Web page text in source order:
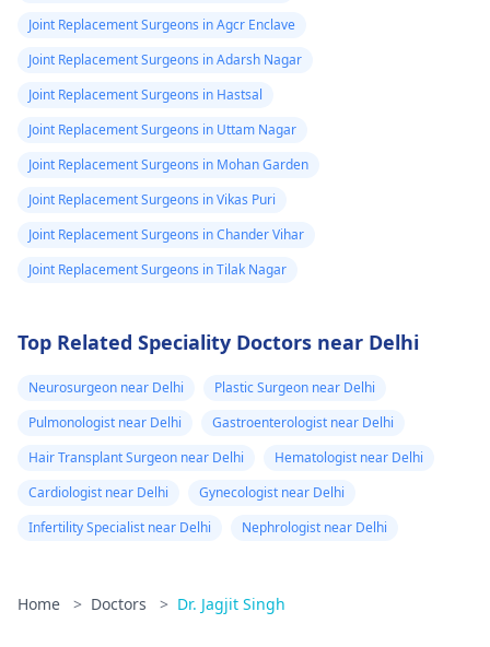
Joint Replacement Surgeons in Agcr Enclave
Joint Replacement Surgeons in Adarsh Nagar
Joint Replacement Surgeons in Hastsal
Joint Replacement Surgeons in Uttam Nagar
Joint Replacement Surgeons in Mohan Garden
Joint Replacement Surgeons in Vikas Puri
Joint Replacement Surgeons in Chander Vihar
Joint Replacement Surgeons in Tilak Nagar
Top Related Speciality Doctors near Delhi
Neurosurgeon near Delhi
Plastic Surgeon near Delhi
Pulmonologist near Delhi
Gastroenterologist near Delhi
Hair Transplant Surgeon near Delhi
Hematologist near Delhi
Cardiologist near Delhi
Gynecologist near Delhi
Infertility Specialist near Delhi
Nephrologist near Delhi
Home > Doctors > Dr. Jagjit Singh